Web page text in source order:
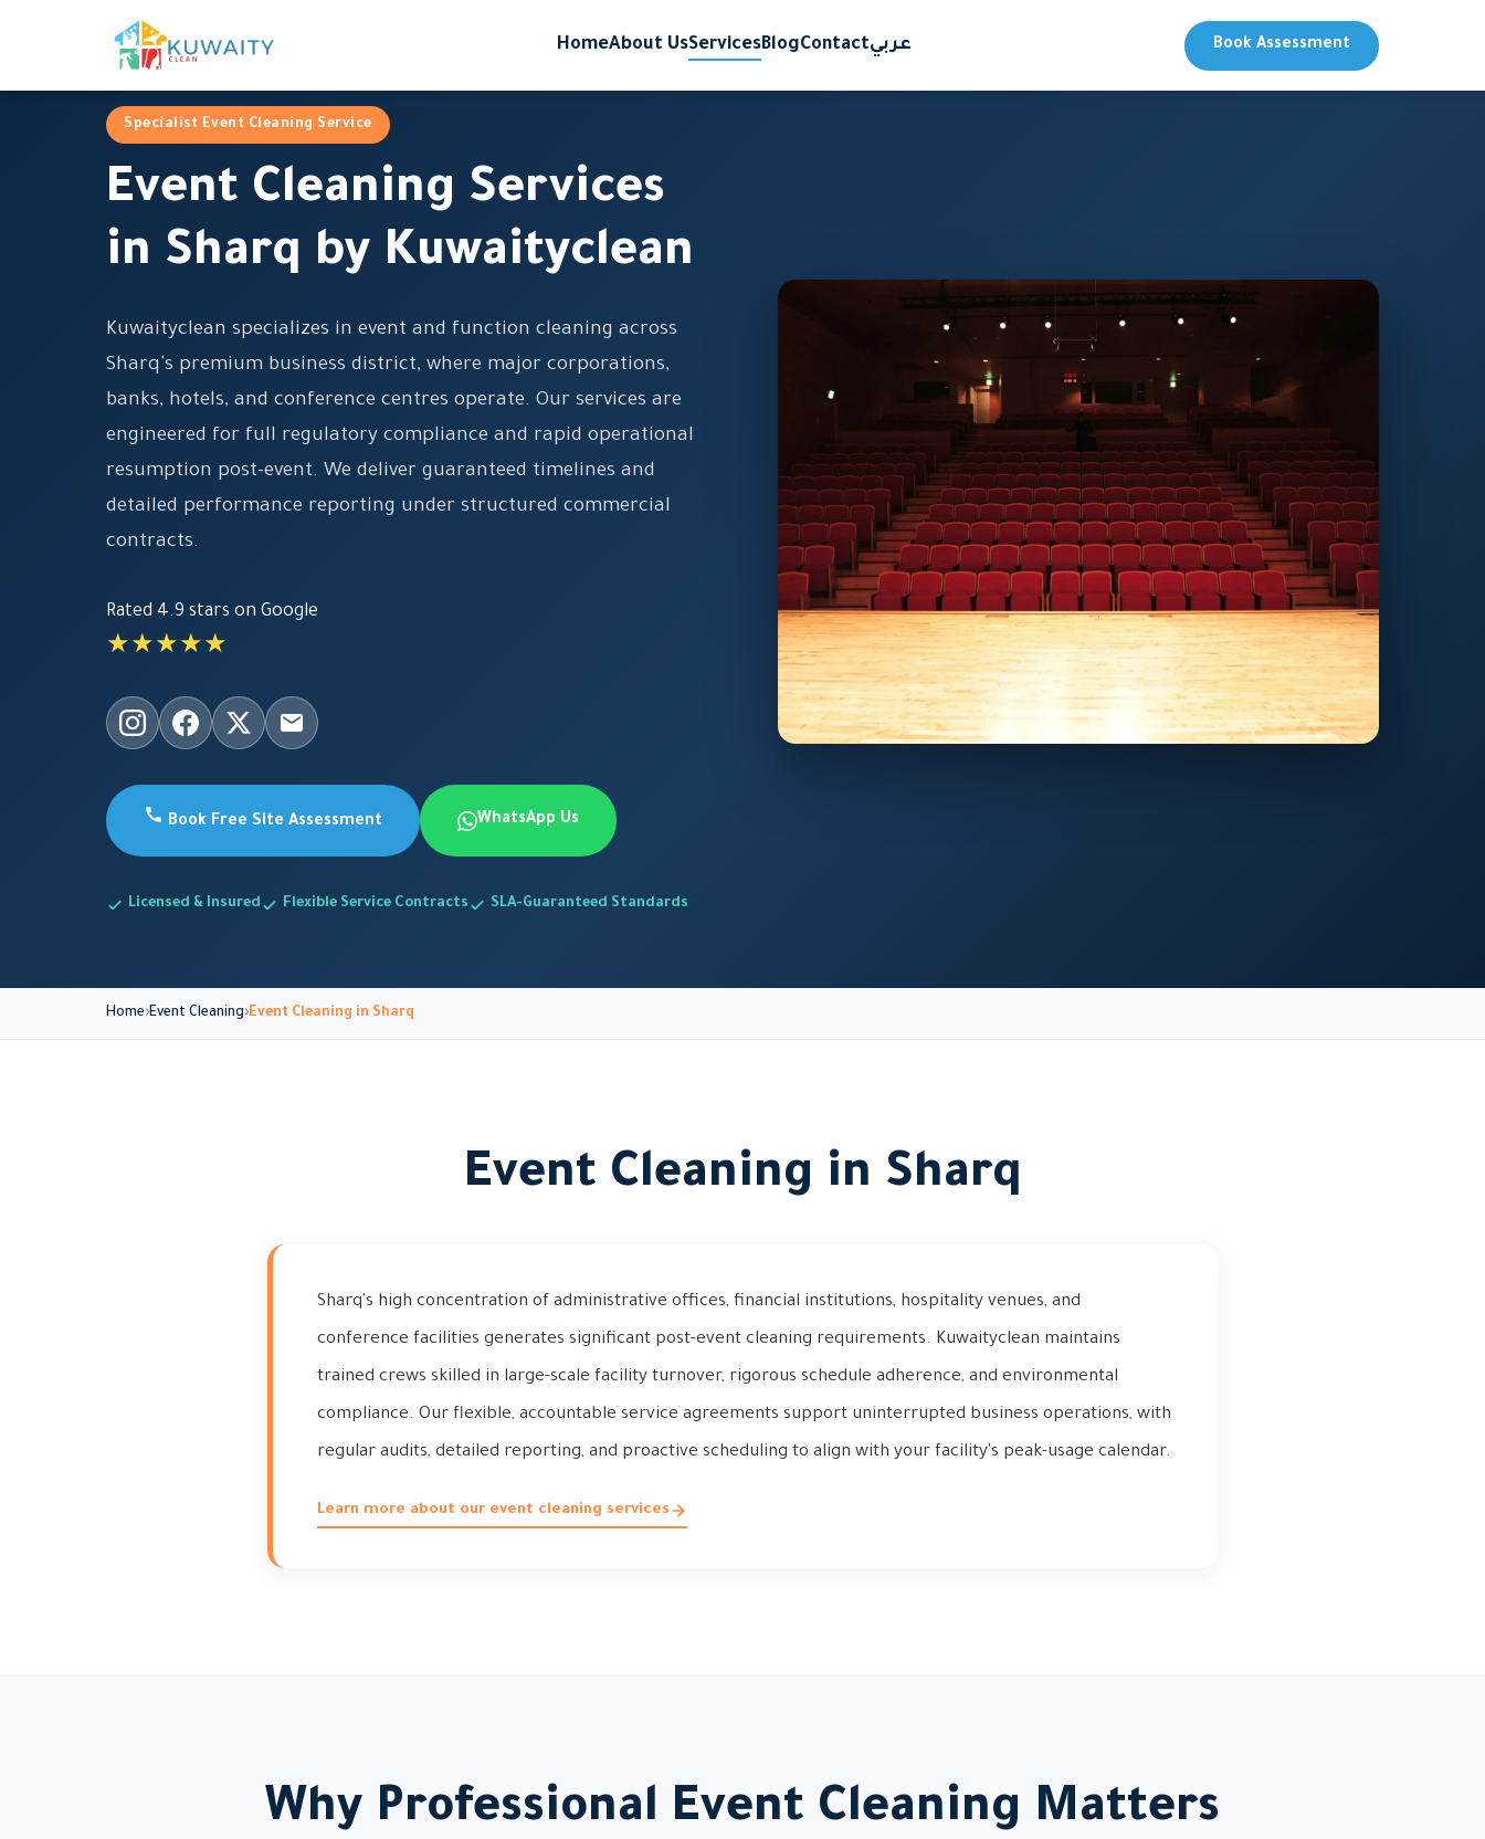
HomeAbout UsServicesBlogContactعربي Book Assessment
Specialist Event Cleaning Service
Event Cleaning Services
in Sharq by Kuwaityclean
Kuwaityclean specializes in event and function cleaning across
Sharq's premium business district, where major corporations,
banks, hotels, and conference centres operate. Our services are
engineered for full regulatory compliance and rapid operational
resumption post-event. We deliver guaranteed timelines and
detailed performance reporting under structured commercial
contracts.
Rated 4.9 stars on Google
★★★★★
Book Free Site Assessment WhatsApp Us
Licensed & Insured Flexible Service Contracts SLA-Guaranteed Standards
Home Event Cleaning Event Cleaning in Sharq
Event Cleaning in Sharq
Sharq's high concentration of administrative offices, financial institutions, hospitality venues, and
conference facilities generates significant post-event cleaning requirements. Kuwaityclean maintains
trained crews skilled in large-scale facility turnover, rigorous schedule adherence, and environmental
compliance. Our flexible, accountable service agreements support uninterrupted business operations, with
regular audits, detailed reporting, and proactive scheduling to align with your facility's peak-usage calendar.
Learn more about our event cleaning services
Why Professional Event Cleaning Matters